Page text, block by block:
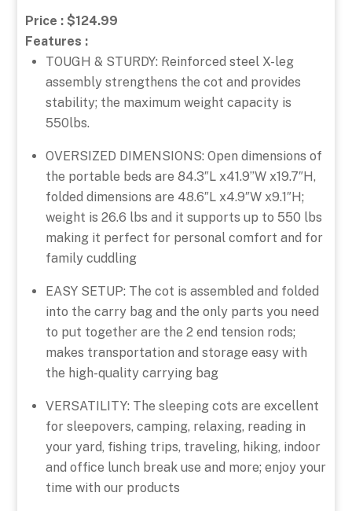
Price : $124.99
Features :
TOUGH & STURDY: Reinforced steel X-leg
assembly strengthens the cot and provides
stability; the maximum weight capacity is
550lbs.
OVERSIZED DIMENSIONS: Open dimensions of
the portable beds are 84.3″L x41.9”W x19.7″H,
folded dimensions are 48.6″L x4.9″W x9.1″H;
weight is 26.6 lbs and it supports up to 550 lbs
making it perfect for personal comfort and for
family cuddling
EASY SETUP: The cot is assembled and folded
into the carry bag and the only parts you need
to put together are the 2 end tension rods;
makes transportation and storage easy with
the high-quality carrying bag
VERSATILITY: The sleeping cots are excellent
for sleepovers, camping, relaxing, reading in
your yard, fishing trips, traveling, hiking, indoor
and office lunch break use and more; enjoy your
time with our products